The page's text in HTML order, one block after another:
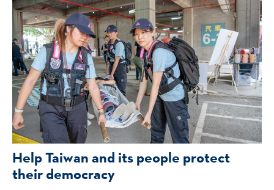
Help Taiwan and its people protect
their democracy